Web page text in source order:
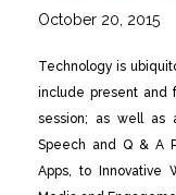
October 20, 2015
Technology is
include present and
session; as well as
Speech and Q & A
Apps, to Innovative